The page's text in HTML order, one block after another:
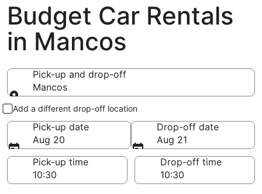
Budget Car Rentals
in Mancos
Pick-up and drop-off
Mancos
Pick-up and drop-off
Add a different drop-off location
Pick-up date
Aug 20
Drop-off date
Aug 21
Pick-up time
Drop-off time